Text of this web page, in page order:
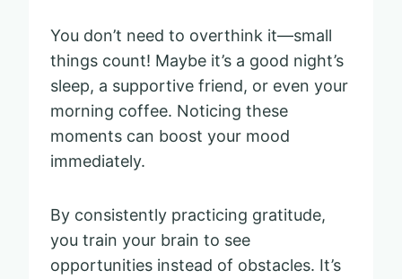
You don’t need to overthink it—small
things count! Maybe it’s a good night’s
sleep, a supportive friend, or even your
morning coffee. Noticing these
moments can boost your mood
immediately.
By consistently practicing gratitude,
you train your brain to see
opportunities instead of obstacles. It’s